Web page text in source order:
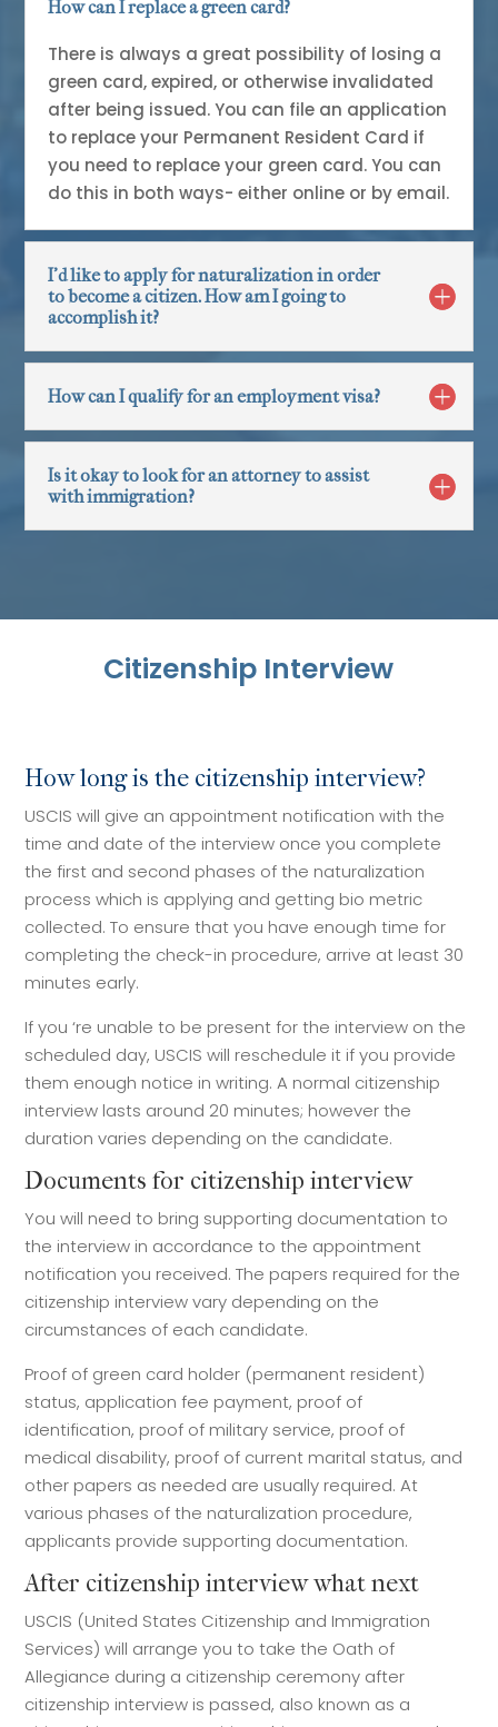
How can I replace a green card?
There is always a great possibility of losing a
green card, expired, or otherwise invalidated
after being issued. You can file an application
to replace your Permanent Resident Card if
you need to replace your green card. You can
do this in both ways- either online or by email.
I'd like to apply for naturalization in order
to become a citizen. How am I going to
accomplish it?
How can I qualify for an employment visa?
Is it okay to look for an attorney to assist
with immigration?
Citizenship Interview
How long is the citizenship interview?
USCIS will give an appointment notification with the
time and date of the interview once you complete
the first and second phases of the naturalization
process which is applying and getting bio metric
collected. To ensure that you have enough time for
completing the check-in procedure, arrive at least 30
minutes early.
If you ‘re unable to be present for the interview on the
scheduled day, USCIS will reschedule it if you provide
them enough notice in writing. A normal citizenship
interview lasts around 20 minutes; however the
duration varies depending on the candidate.
Documents for citizenship interview
You will need to bring supporting documentation to
the interview in accordance to the appointment
notification you received. The papers required for the
citizenship interview vary depending on the
circumstances of each candidate.
Proof of green card holder (permanent resident)
status, application fee payment, proof of
identification, proof of military service, proof of
medical disability, proof of current marital status, and
other papers as needed are usually required. At
various phases of the naturalization procedure,
applicants provide supporting documentation.
After citizenship interview what next
USCIS (United States Citizenship and Immigration
Services) will arrange you to take the Oath of
Allegiance during a citizenship ceremony after
citizenship interview is passed, also known as a